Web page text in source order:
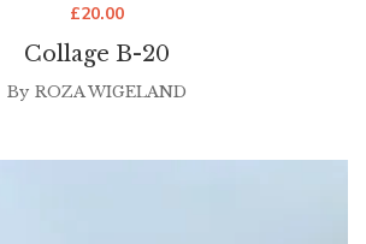
Collage B-20
£20.00
By ROZA WIGELAND